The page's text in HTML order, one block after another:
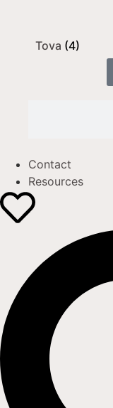
Tova (4)
Contact
Resources